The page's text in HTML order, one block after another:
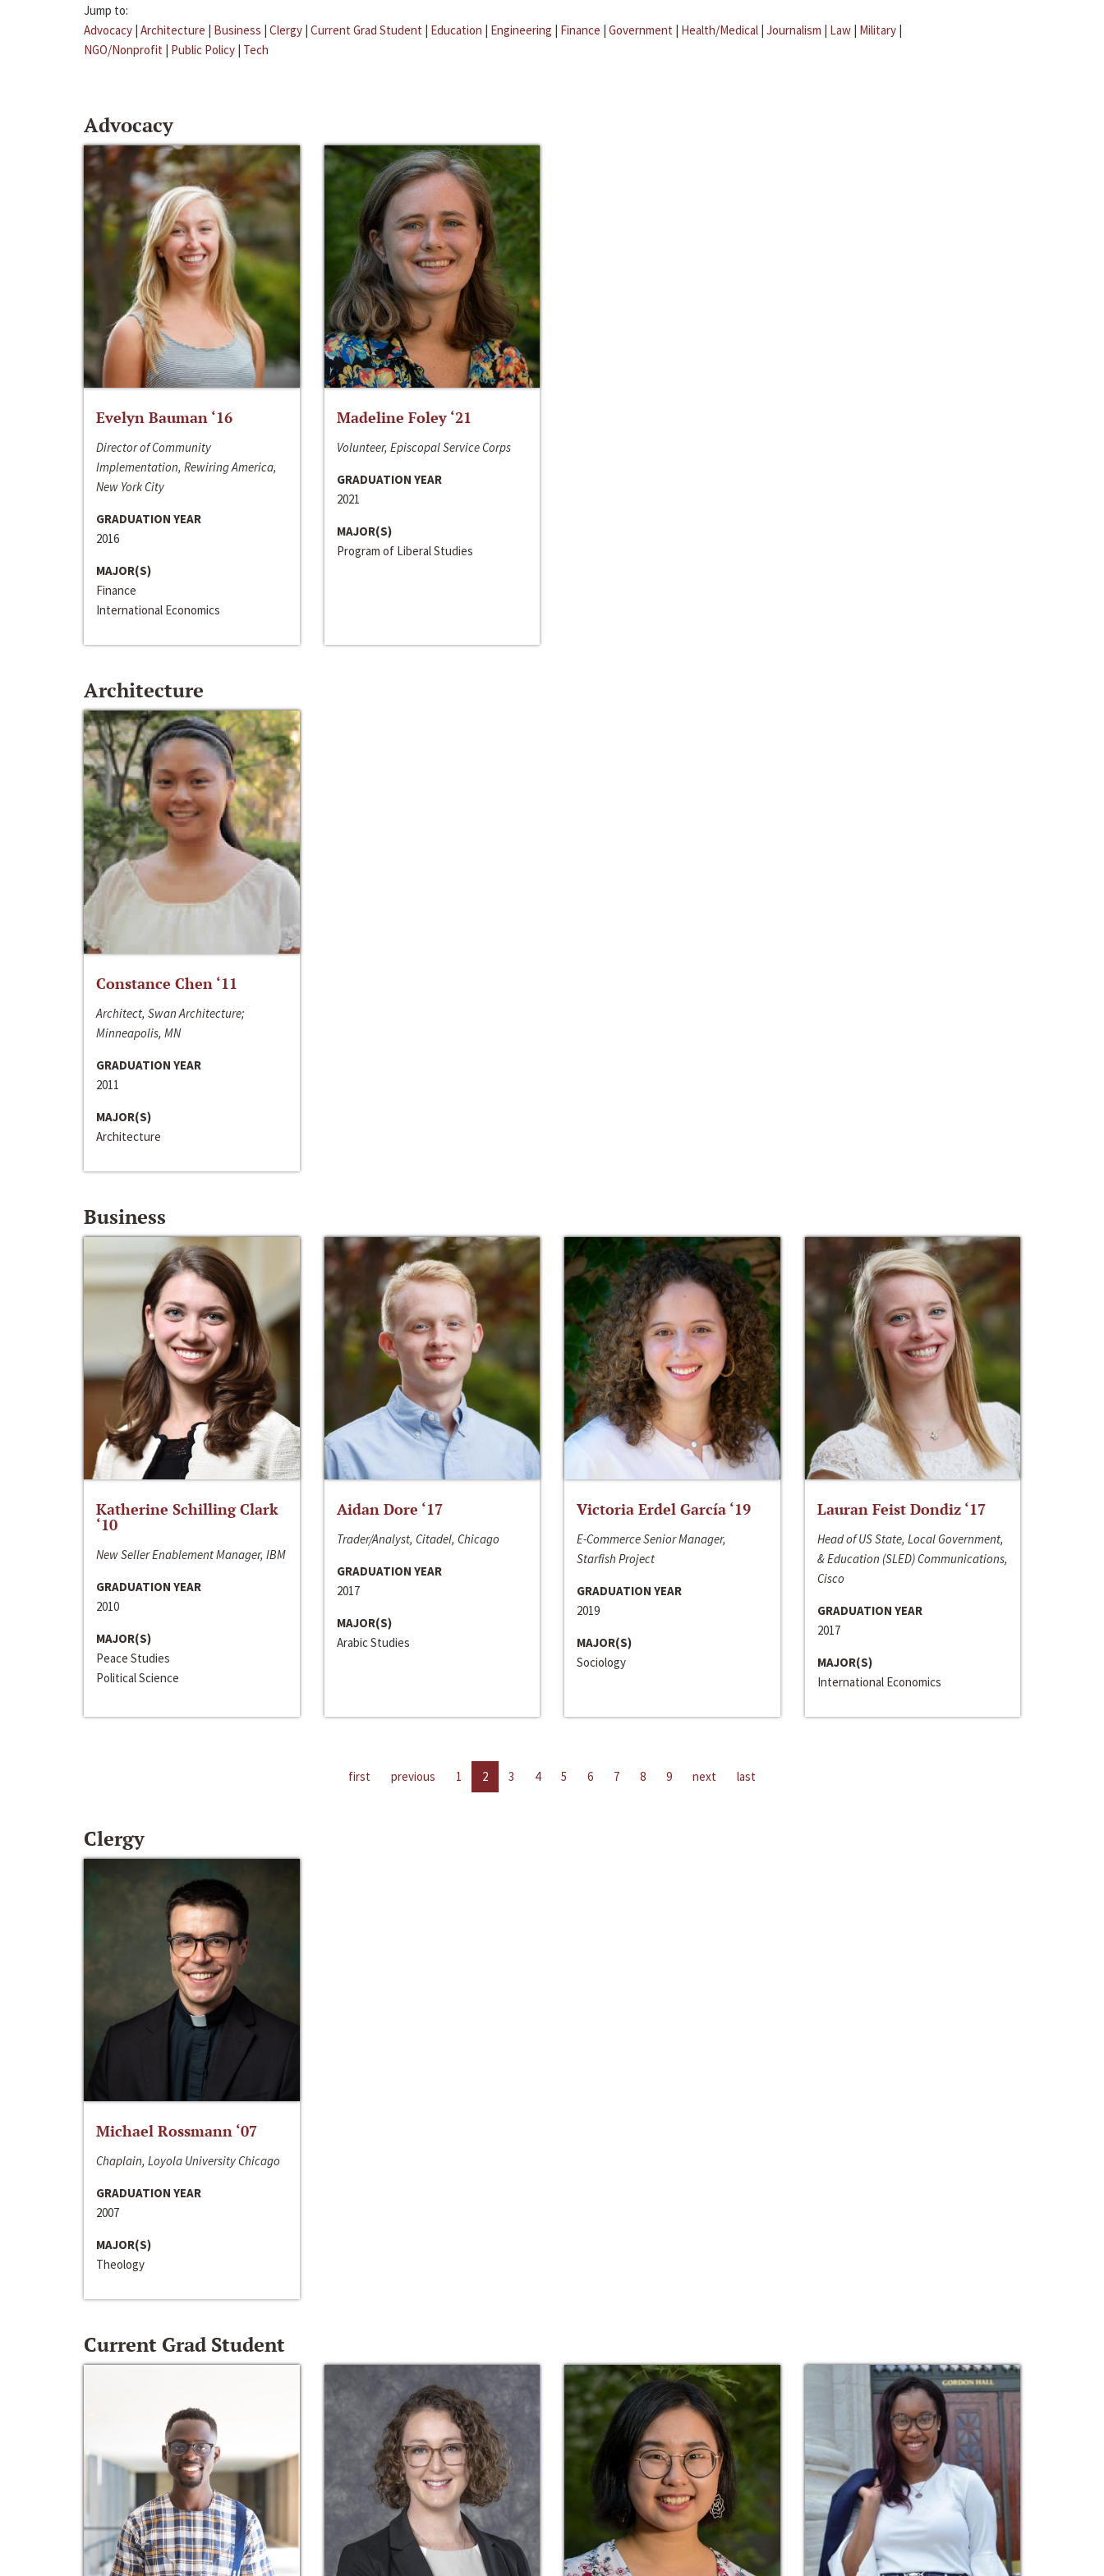
Jump to:
Advocacy | Architecture | Business | Clergy | Current Grad Student | Education | Engineering | Finance | Government | Health/Medical | Journalism | Law | Military |
NGO/Nonprofit | Public Policy | Tech
Advocacy
Evelyn Bauman ‘16
Director of Community
Implementation, Rewiring America,
New York City
GRADUATION YEAR
2016
MAJOR(S)
Finance
International Economics
Madeline Foley ‘21
Volunteer, Episcopal Service Corps
GRADUATION YEAR
2021
MAJOR(S)
Program of Liberal Studies
Architecture
Constance Chen ‘11
Architect, Swan Architecture;
Minneapolis, MN
GRADUATION YEAR
2011
MAJOR(S)
Architecture
Business
Katherine Schilling Clark
‘10
New Seller Enablement Manager, IBM
GRADUATION YEAR
2010
MAJOR(S)
Peace Studies
Political Science
Aidan Dore ‘17
Trader/Analyst, Citadel, Chicago
GRADUATION YEAR
2017
MAJOR(S)
Arabic Studies
Victoria Erdel García ‘19
E-Commerce Senior Manager,
Starfish Project
GRADUATION YEAR
2019
MAJOR(S)
Sociology
Lauran Feist Dondiz ‘17
Head of US State, Local Government,
& Education (SLED) Communications,
Cisco
GRADUATION YEAR
2017
MAJOR(S)
International Economics
first previous 1 2 3 4 5 6 7 8 9 next last
Clergy
Michael Rossmann ‘07
Chaplain, Loyola University Chicago
GRADUATION YEAR
2007
MAJOR(S)
Theology
Current Grad Student